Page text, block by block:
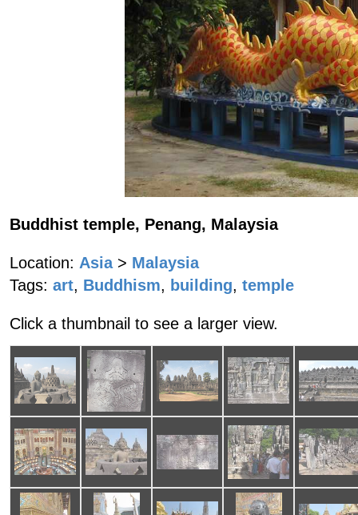
Buddhist temple, Penang, Malaysia
Location: Asia > Malaysia
Tags: art, Buddhism, building, temple
Click a thumbnail to see a larger view.